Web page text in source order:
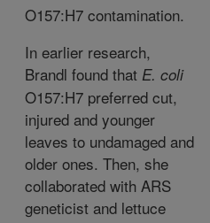
O157:H7 contamination.
In earlier research,
Brandl found that E. coli
O157:H7 preferred cut,
injured and younger
leaves to undamaged and
older ones. Then, she
collaborated with ARS
geneticist and lettuce